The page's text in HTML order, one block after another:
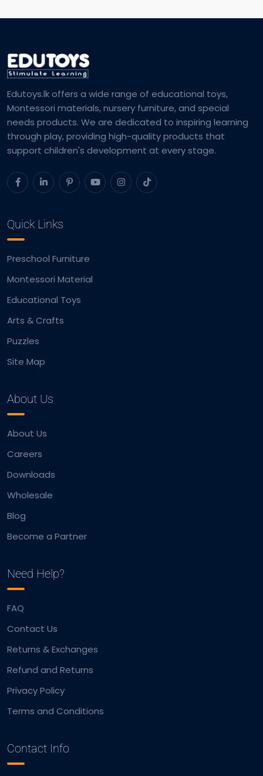
Edutoys.lk offers a wide range of educational toys,
Montessori materials, nursery furniture, and special
needs products. We are dedicated to inspiring learning
through play, providing high-quality products that
support children's development at every stage.
Quick Links
Preschool Furniture
Montessori Material
Educational Toys
Arts & Crafts
Puzzles
Site Map
About Us
About Us
Careers
Downloads
Wholesale
Blog
Become a Partner
Need Help?
FAQ
Contact Us
Returns & Exchanges
Refund and Returns
Privacy Policy
Terms and Conditions
Contact Info